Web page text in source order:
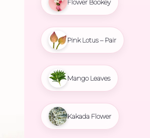
Flower Bookey
Pink Lotus – Pair
Mango Leaves
Kakada Flower